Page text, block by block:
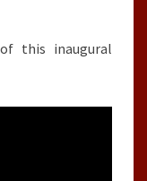
this inaugural